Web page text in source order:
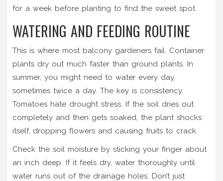
for a week before planting to find the sweet spot.
WATERING AND FEEDING ROUTINE
This is where most balcony gardeners fail. Container
plants dry out much faster than ground plants. In
summer, you might need to water every day,
sometimes twice a day. The key is consistency.
Tomatoes hate drought stress. If the soil dries out
completely and then gets soaked, the plant shocks
itself, dropping flowers and causing fruits to crack.
Check the soil moisture by sticking your finger about
an inch deep. If it feels dry, water thoroughly until
water runs out of the drainage holes. Don’t just